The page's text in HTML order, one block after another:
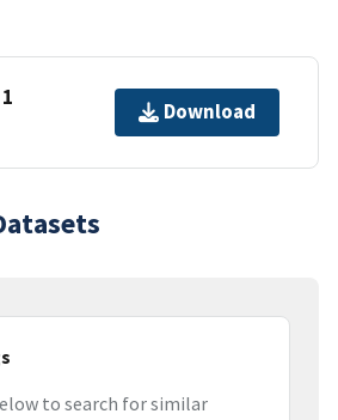
Download
to search for similar